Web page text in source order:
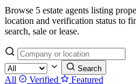
Browse 5 estate agents listing
location and verification status to
search, sale or lease.
Search
All Verified
Featured